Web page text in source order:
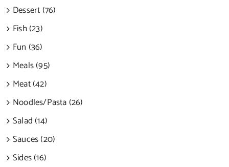
Dessert (76)
Fish (23)
Fun (36)
Meals (95)
Meat (42)
Noodles/Pasta (26)
Salad (14)
Sauces (20)
Sides (16)